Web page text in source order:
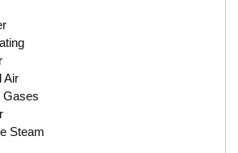
Air
Gases
Steam